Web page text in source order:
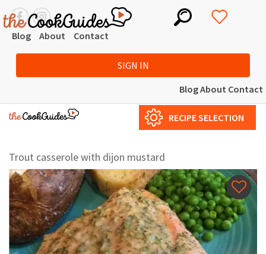
Blog About Contact
SIGN IN
BlogAbout Contact
RECIPE SELECTION
Trout casserole with dijon mustard